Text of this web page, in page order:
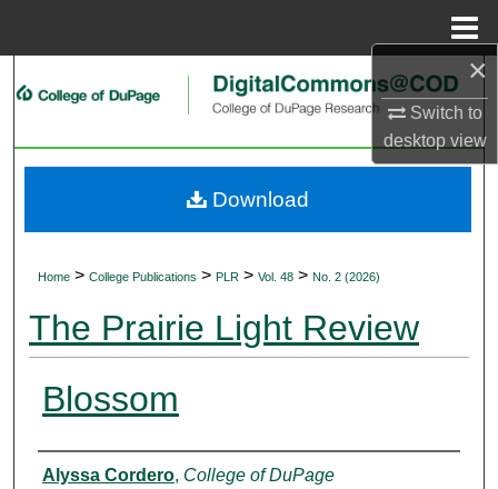
×
Switch to
desktopview
Search
My Account
Home > College Publications > PLR > Vol. 48 > No. 2 (2026)
The Prairie Light Review
Blossom
Authors
Alyssa Cordero, College of DuPage
Download